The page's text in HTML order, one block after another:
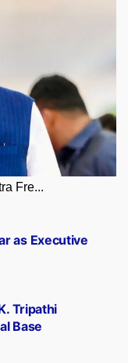
Fre...
Tripathi
Base
as Executive